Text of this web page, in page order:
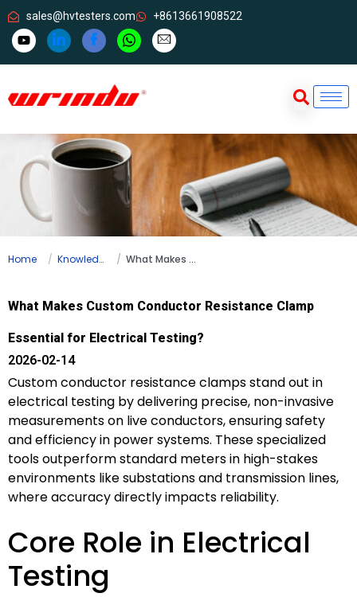
sales@hvtesters.com +8613661908522
Home Knowledge What Makes Custom Conductor Resistance Clamp Essential for Electrical Testing?
What Makes Custom Conductor Resistance Clamp
Essential for Electrical Testing?
2026-02-14
Custom conductor resistance clamps stand out in
electrical testing by delivering precise, non-invasive
measurements on live conductors, ensuring safety
and efficiency in power systems. These specialized
tools outperform standard meters in high-stakes
environments like substations and transmission lines,
where accuracy directly impacts reliability.
Core Role in Electrical
Testing